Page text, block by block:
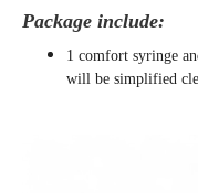
Package include:
1 comfort syringe
will be simplified